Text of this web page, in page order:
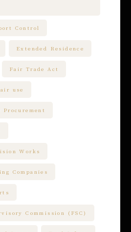
Control
Extended Residence
Fair Trade Act
use
Works
Companies
Commission (FSC)